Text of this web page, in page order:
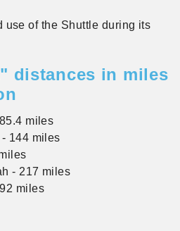
use of the Shuttle during its
distances in miles
miles
144 miles
- 217 miles
miles